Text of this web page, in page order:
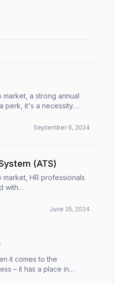
a strong annual
perk, it's a necessity.
It allows emplo...September 6, 2024
(ATS)
HR professionals
with
be a time-consuming
June 25, 2024
it comes to the
– it has a place in